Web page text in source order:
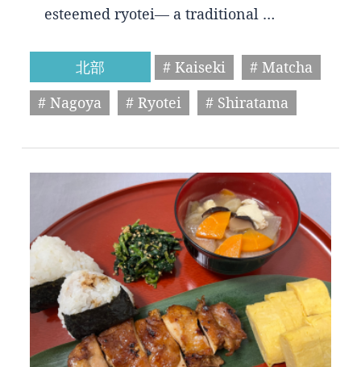
esteemed ryotei— a traditional …
北部 # Kaiseki
# Matcha
# Nagoya
# Ryotei # Shiratama